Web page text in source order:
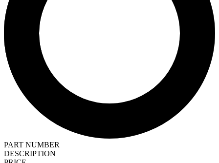
PART NUMBER
DESCRIPTION